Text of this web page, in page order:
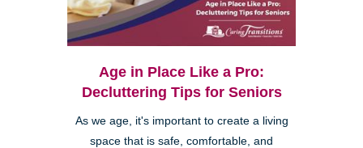
Age in Place Like a Pro:
Decluttering Tips for Seniors
As we age, it's important to create a living
space that is safe, comfortable, and